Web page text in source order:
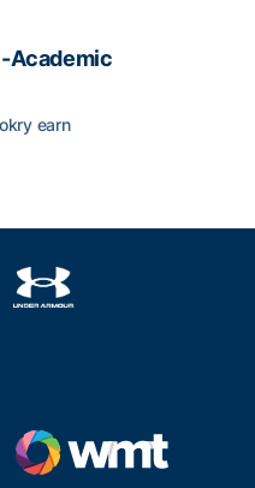
Academic
earn